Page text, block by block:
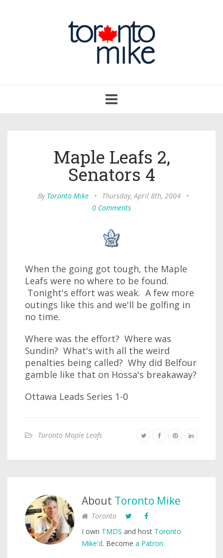
navigation
Maple Leafs 2,
Senators 4
By Toronto Mike • Thursday, April 8th, 2004
•
0 Comments
When the going got tough, the Maple
Leafs were no where to be found.
Tonight's effort was weak. A few more
outings like this and we'll be golfing in
no time.
Where was the effort? Where was
Sundin? What's with all the weird
penalties being called? Why did Belfour
gamble like that on Hossa's breakaway?
Ottawa Leads Series 1-0
Toronto Maple Leafs
About Toronto Mike
Toronto
I own TMDS and host Toronto
Mike'd. Become a Patron.